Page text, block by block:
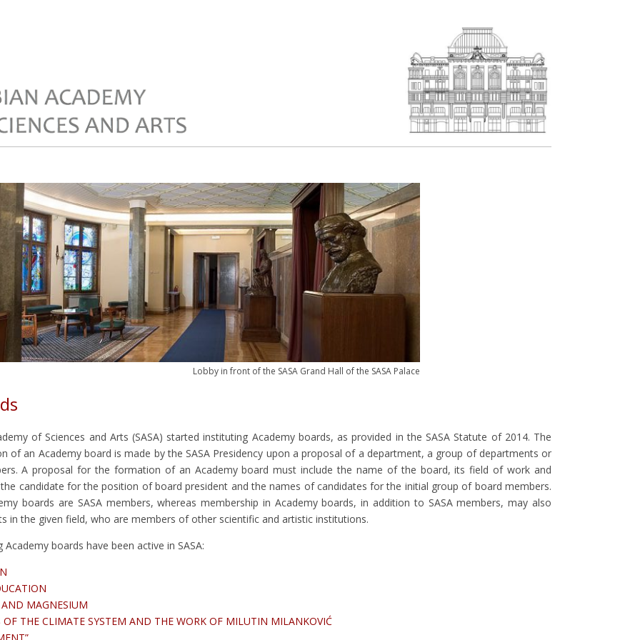
Lobby in front of the SASA Grand Hall of the SASA Palace
of Sciences and Arts (SASA) started instituting Academy boards, as provided in the SASA Statute of 2014. The
of an Academy board is made by the SASA Presidency upon a proposal of a department, a group of departments or
A proposal for the formation of an Academy board must include the name of the board, its field of work and
candidate for the position of board president and the names of candidates for the initial group of board members.
boards are SASA members, whereas membership in Academy boards, in addition to SASA members, may also
in the given field, who are members of other scientific and artistic institutions.
boards have been active in SASA:
MAGNESIUM
THE CLIMATE SYSTEM AND THE WORK OF MILUTIN MILANKOVIĆ